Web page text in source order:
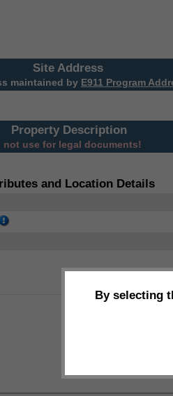
Site Address
maintained by E911 Program
Property Description
not use for legal documents!
and Location Details
By selecting